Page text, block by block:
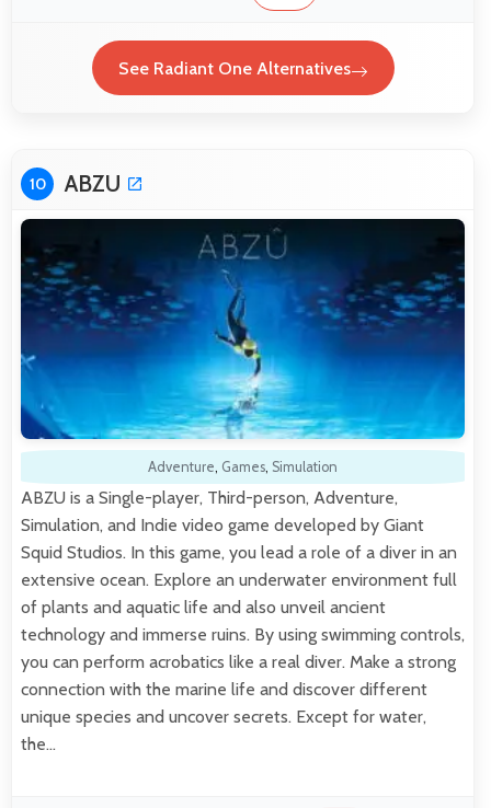
See Radiant One Alternatives
10 ABZU
Adventure, Games, Simulation
ABZU is a Single-player, Third-person, Adventure,
Simulation, and Indie video game developed by Giant
Squid Studios. In this game, you lead a role of a diver in an
extensive ocean. Explore an underwater environment full
of plants and aquatic life and also unveil ancient
technology and immerse ruins. By using swimming controls,
you can perform acrobatics like a real diver. Make a strong
connection with the marine life and discover different
unique species and uncover secrets. Except for water,
the…